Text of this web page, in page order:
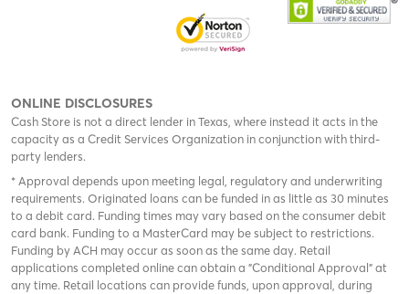
ONLINE DISCLOSURES
Cash Store is not a direct lender in Texas, where instead it acts in the
capacity as a Credit Services Organization in conjunction with third-
party lenders.
* Approval depends upon meeting legal, regulatory and underwriting
requirements. Originated loans can be funded in as little as 30 minutes
to a debit card. Funding times may vary based on the consumer debit
card bank. Funding to a MasterCard may be subject to restrictions.
Funding by ACH may occur as soon as the same day. Retail
applications completed online can obtain a "Conditional Approval" at
any time. Retail locations can provide funds, upon approval, during